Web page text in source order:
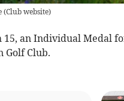
(Club website)
15, an Individual Medal
Golf Club.